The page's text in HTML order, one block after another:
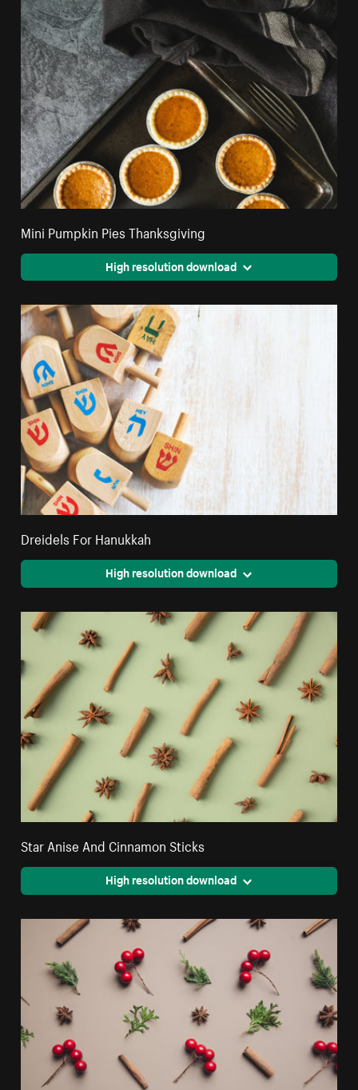
Mini Pumpkin Pies Thanksgiving
High resolution download
Dreidels For Hanukkah
High resolution download
Star Anise And Cinnamon Sticks
High resolution download